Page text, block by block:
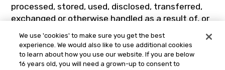
processed, stored, used, disclosed, transferred,
exchanged or otherwise handled as a result of, or
communications involving the use of this Site or
the Services and agree to obtain and maintain all
such consents or permissions throughout the
We use 'cookies' to make sure you get the best
experience. We would also like to use additional cookies
to learn about how you use our website. If you are below
16 years old, you will need a grown-up to consent to